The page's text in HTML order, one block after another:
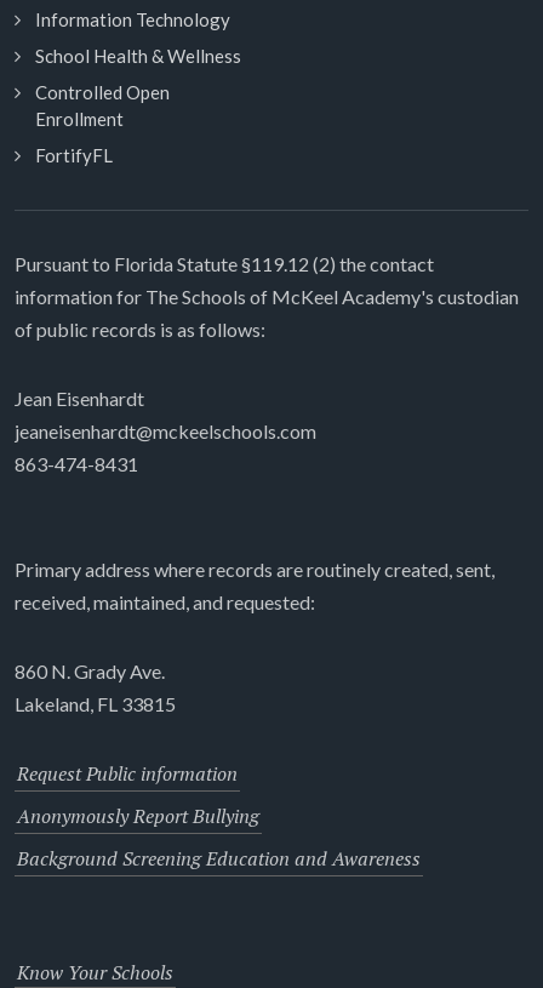
Information Technology
School Health & Wellness
Controlled Open
Enrollment
FortifyFL
Pursuant to Florida Statute §119.12 (2) the contact
information for The Schools of McKeel Academy's custodian
of public records is as follows:
Jean Eisenhardt
jeaneisenhardt@mckeelschools.com
863-474-8431
Primary address where records are routinely created, sent,
received, maintained, and requested:
860 N. Grady Ave.
Lakeland, FL 33815
Request Public information
Anonymously Report Bullying
Background Screening Education and Awareness
Know Your Schools